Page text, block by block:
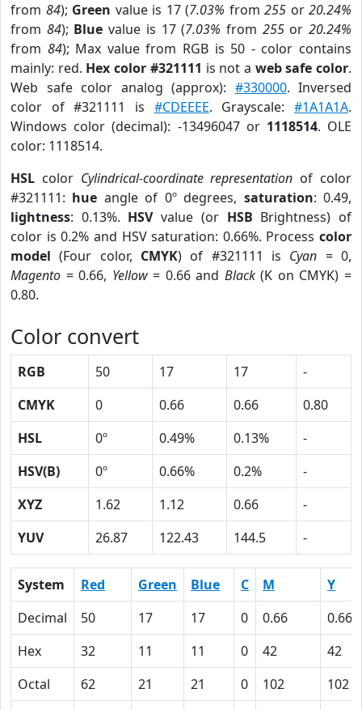
from 84); Green value is 17 (7.03% from 255 or 20.24%
from 84); Blue value is 17 (7.03% from 255or20.24%
from 84); Max value from RGB is 50 - color contains
mainly: red. Hex color #321111 is not a web safe color.
Web safe color analog (approx): #330000. Inversed
color of #321111 is #CDEEEE. Grayscale:#1A1A1A.
Windows color (decimal): -13496047 or 1118514. OLE
color: 1118514.
HSL color Cylindrical-coordinate representation of color
#321111: hue angle of 0º degrees, saturation: 0.49,
lightness: 0.13%. HSVvalue (or HSB Brightness) of
color is 0.2% and HSV saturation: 0.66%. Process color
model (Four color, CMYK) of #321111 is Cyan = 0,
Magento = 0.66, Yellow= 0.66 and Black(K on CMYK) =
0.80.
Color convert
RGB 50 17 17
-
CMYK
0 0.66 0.66
0.80
HSL
0º 0.49% 0.13%
-
HSV(B)
0º 0.66% 0.2%
-
XYZ
1.62 1.12 0.66
-
YUV
26.87 122.43 144.5 -
System Red Green Blue C M
Y
Decimal
50 17 17 0 0.66
0.66
Hex
32 11 11 0 42
42
Octal
62 21 21 0 102
102